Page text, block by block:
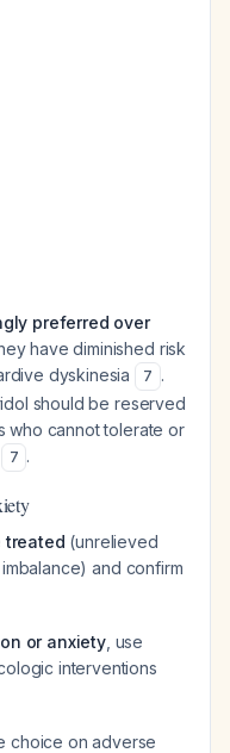
preferred over
have diminished risk
dyskinesia
7 .
should be reserved
who cannot tolerate or
7 .
treated (unrelieved
and confirm
or anxiety, use
interventions
choice on adverse